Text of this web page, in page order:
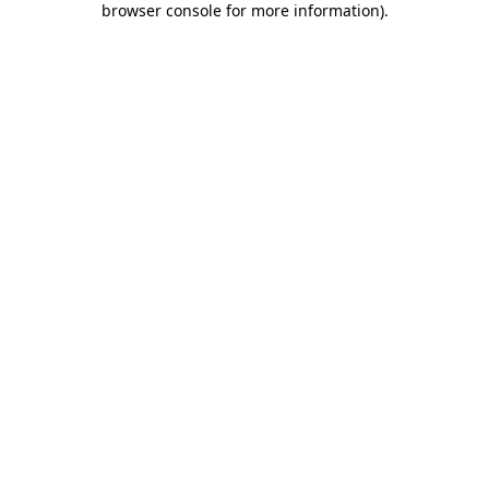
browser console for more information).